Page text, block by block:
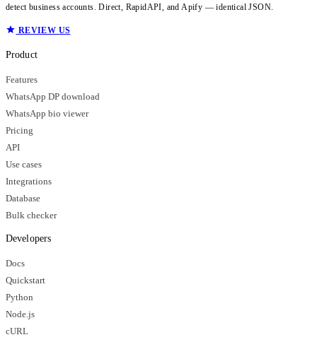
detect business accounts. Direct, RapidAPI, and Apify — identical JSON.
REVIEW US
Product
Features
WhatsApp DP download
WhatsApp bio viewer
Pricing
API
Use cases
Integrations
Database
Bulk checker
Developers
Docs
Quickstart
Python
Node.js
cURL